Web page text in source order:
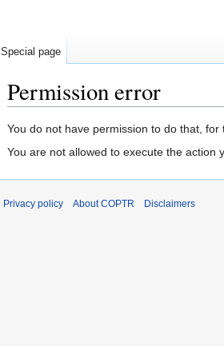
Permission error
Jump
to
Jump
to
You do not have permission to do that, for
You are not allowed to execute the action
Special page
Privacy policy About COPTR Disclaimers